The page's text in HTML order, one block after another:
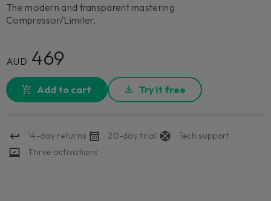
The modern and transparent mastering
Compressor/Limiter.
AUD 469
Add to cart Try it free
14-day returns 20-day trial
Tech support
Three activations